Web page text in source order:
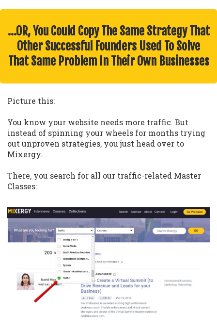
…OR, You Could Copy The Same Strategy That
Other Successful Founders Used To Solve
That Same Problem In Their Own Businesses
Picture this:
You know your website needs more traffic. But
instead of spinning your wheels for months trying
out unproven strategies, you just head over to
Mixergy.
There, you search for all our traffic-related Master
Classes: